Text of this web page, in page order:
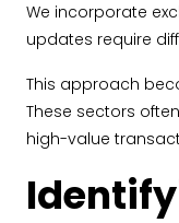
We incorporate
updates require
This approach
These sectors
high-value